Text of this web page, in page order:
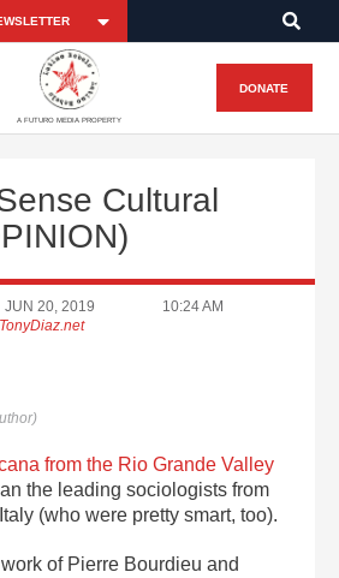
A FUTURO MEDIA PROPERTY
DONATE
Cultural
JUN 20, 2019
10:24 AM
TonyDiaz.net
from the Rio Grande Valley
the leading sociologists from
(who were pretty smart, too).
work of Pierre Bourdieu and